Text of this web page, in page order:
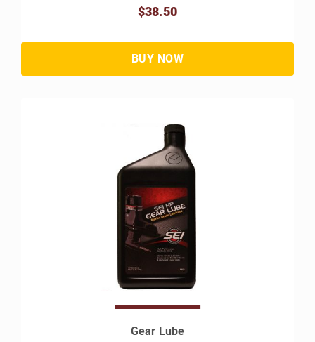
$38.50
Gear Lube